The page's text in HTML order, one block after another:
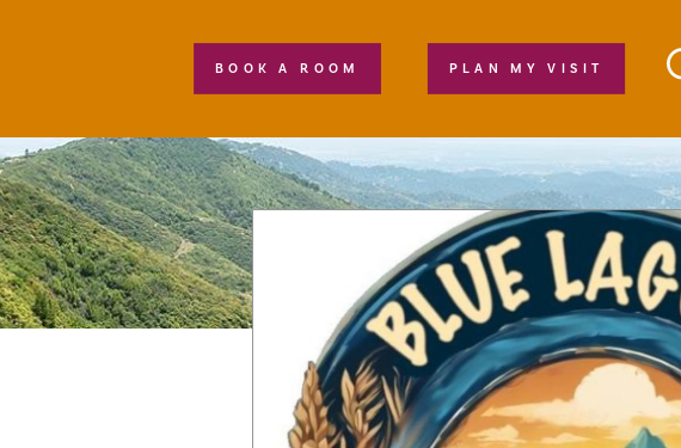
PLAN MY VISIT
BOOK A ROOM